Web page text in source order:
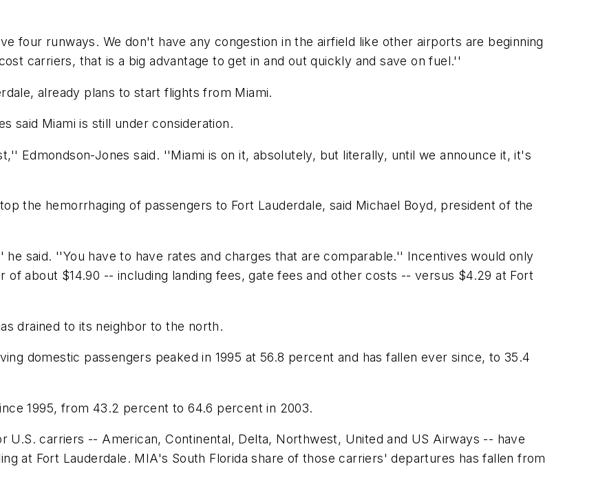
four runways. We don't have any congestion in the airfield like other airports are beginning
carriers, that is a big advantage to get in and out quickly and save on fuel.''
already plans to start flights from Miami.
said Miami is still under consideration.
Edmondson-Jones said. ''Miami is on it, absolutely, but literally, until we announce it, it's
the hemorrhaging of passengers to Fort Lauderdale, said Michael Boyd, president of the
said. ''You have to have rates and charges that are comparable.'' Incentives would only
about $14.90 -- including landing fees, gate fees and other costs -- versus $4.29 at Fort
drained to its neighbor to the north.
domestic passengers peaked in 1995 at 56.8 percent and has fallen ever since, to 35.4
1995, from 43.2 percent to 64.6 percent in 2003.
U.S. carriers -- American, Continental, Delta, Northwest, United and US Airways -- have
at Fort Lauderdale. MIA's South Florida share of those carriers' departures has fallen from